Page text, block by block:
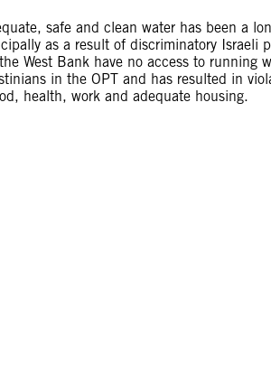
safe and clean water has been a
as a result of discriminatory
West Bank have no access to running
in the OPT and has resulted in
health, work and adequate housing.